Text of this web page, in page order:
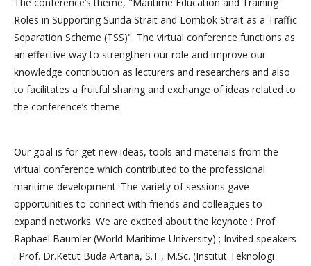
Roles in Supporting Sunda Strait and Lombok Strait as a Traffic
Separation Scheme (TSS)". The virtual conference functions as
an effective way to strengthen our role and improve our
knowledge contribution as lecturers and researchers and also
to facilitates a fruitful sharing and exchange of ideas related to
the conference’s theme.
Our goal is for get new ideas, tools and materials from the
virtual conference which contributed to the professional
maritime development. The variety of sessions gave
opportunities to connect with friends and colleagues to
expand networks. We are excited about the keynote : Prof.
Raphael Baumler (World Maritime University) ; Invited speakers
: Prof. Dr.Ketut Buda Artana, S.T., M.Sc. (Institut Teknologi